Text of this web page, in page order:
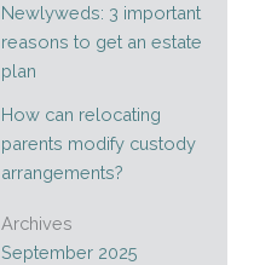
Newlyweds: 3 important
reasons to get an estate
plan
How can relocating
parents modify custody
arrangements?
Archives
September 2025